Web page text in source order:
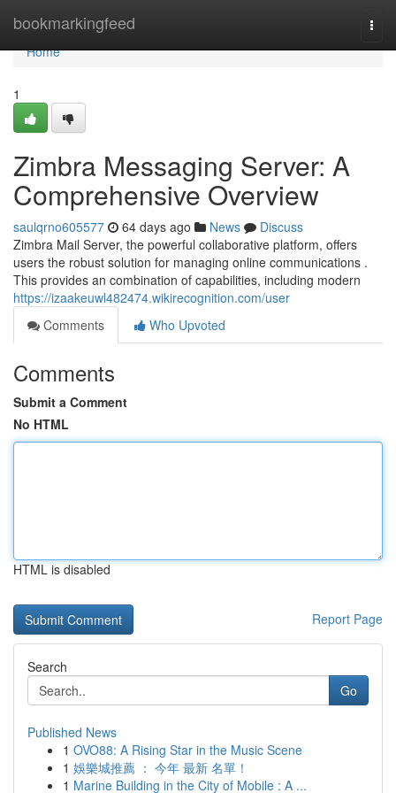
bookmarkingfeed
Home
Home
1
Zimbra Messaging Server: A
Comprehensive Overview
saulqrno605577 64 days ago News
Discuss
Zimbra Mail Server, the powerful collaborative platform, offers
users the robust solution for managing online communications .
This provides an combination of capabilities, including modern
https://izaakeuwl482474.wikirecognition.com/user
Comments
Who Upvoted
Comments
Submit a Comment
No HTML
HTML is disabled
Report Page
Search
Go
Published News
1 OVO88: A Rising Star in the Music Scene
1 娛樂城推薦 ： 今年 最新 名單！
1 Marine Building in the City of Mobile : A ...